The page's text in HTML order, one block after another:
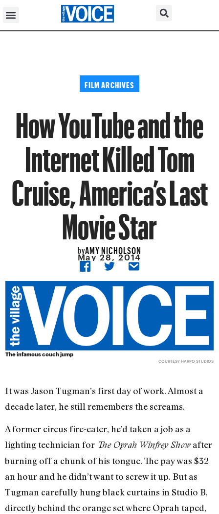
FILM ARCHIVES
How YouTube and the
Internet Killed Tom
Cruise, America’s Last
Movie Star
byAMY NICHOLSON
May 28, 2014
The infamous couch jump
COURTESY HARPO STUDIOS
It was Jason Tugman’s first day of work. Almost a
decade later, he still remembers the screams.
A former circus fire-eater, he’d taken a job as a
lighting technician for The Oprah Winfrey Show after
burning off a chunk of his tongue. The pay was $32
an hour and he didn’t want to screw it up. But as
Tugman carefully hung black curtains in Studio B,
directly behind the orange set where Oprah taped,